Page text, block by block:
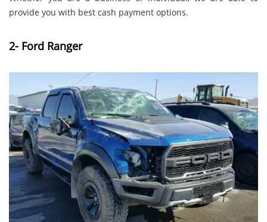
provide you with best cash payment options.
2- Ford Ranger